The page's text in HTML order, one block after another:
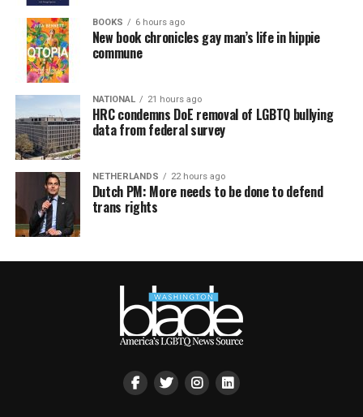
BOOKS 6 hours ago
New book chronicles gay man’s life in hippie
commune
NATIONAL 21 hours ago
HRC condemns DoE removal of LGBTQ bullying
data from federal survey
NETHERLANDS 22 hours ago
Dutch PM: More needs to be done to defend
trans rights